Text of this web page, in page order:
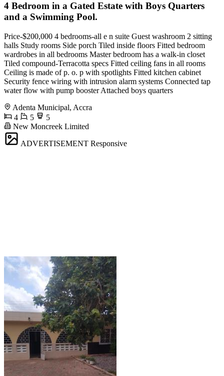
4 Bedroom in a Gated Estate with Boys Quarters
and a Swimming Pool.
Price-$200,000 4 bedrooms-all e n suite Guest washroom 2 sitting
halls Study rooms Side porch Tiled inside floors Fitted bedroom
wardrobes in all bedrooms Master bedroom has a walk-in closet
Tiled compound-Terracotta specs Fitted ceiling fans in all rooms
Ceiling is made of p. o. p with spotlights Fitted kitchen cabinet
Security fence wiring with intrusion alarm systems Connected tap
water flow with pump booster Attached boys quarters
Adenta Municipal, Accra
4
5
5
New Moncreek Limited
ADVERTISEMENT Responsive